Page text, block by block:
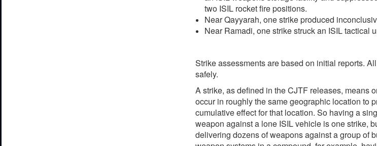
two ISIL rocket fire positions.
Near Qayyarah, one strike produced
Near Ramadi, one strike struck an ISIL tactical
Strike assessments are based on initial reports.
safely.
A strike, as defined in the CJTF releases, means
occur in roughly the same geographic location to
cumulative effect for that location. So having a
weapon against a lone ISIL vehicle is one strike,
delivering dozens of weapons against a group of